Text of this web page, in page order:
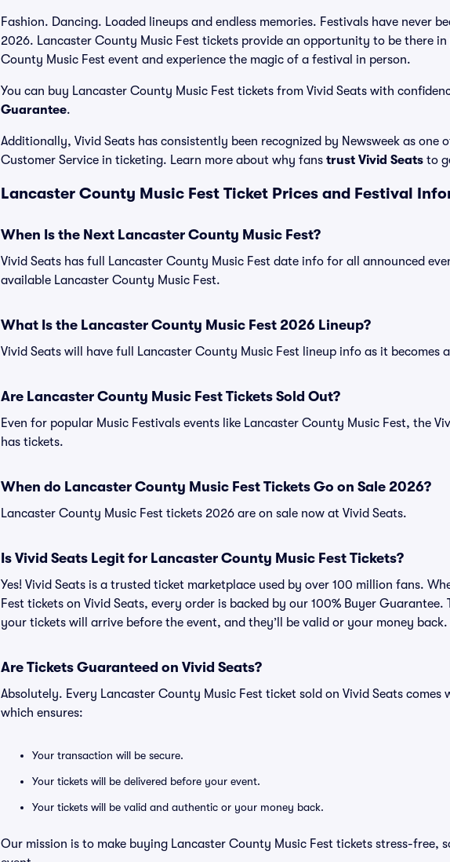
Fashion. Dancing. Loaded lineups and endless memories. Festivals have never
2026. Lancaster County Music Fest tickets provide an opportunity to be there
County Music Fest event and experience the magic of a festival in person.
You can buy Lancaster County Music Fest tickets from Vivid Seats with
Guarantee.
Additionally, Vivid Seats has consistently been recognized by Newsweek as one
Customer Service in ticketing. Learn more about why fans trust Vivid Seats to
Lancaster County Music Fest Ticket Prices and Festival
When Is the Next Lancaster County Music Fest?
Vivid Seats has full Lancaster County Music Fest date info for all announced
available Lancaster County Music Fest.
What Is the Lancaster County Music Fest 2026 Lineup?
Vivid Seats will have full Lancaster County Music Fest lineup info as it becomes
Are Lancaster County Music Fest Tickets Sold Out?
Even for popular Music Festivals events like Lancaster County Music Fest, the
has tickets.
When do Lancaster County Music Fest Tickets Go on Sale 2026?
Lancaster County Music Fest tickets 2026 are on sale now at Vivid Seats.
Is Vivid Seats Legit for Lancaster County Music Fest Tickets?
Yes! Vivid Seats is a trusted ticket marketplace used by over 100 million fans.
Fest tickets on Vivid Seats, every order is backed by our 100% Buyer
your tickets will arrive before the event, and they’ll be valid or your money back.
Are Tickets Guaranteed on Vivid Seats?
Absolutely. Every Lancaster County Music Fest ticket sold on Vivid Seats comes
which ensures:
Your transaction will be secure.
Your tickets will be delivered before your event.
Your tickets will be valid and authentic or your money back.
Our mission is to make buying Lancaster County Music Fest tickets stress-free,